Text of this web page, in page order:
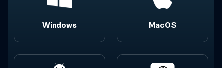
Windows MacOS